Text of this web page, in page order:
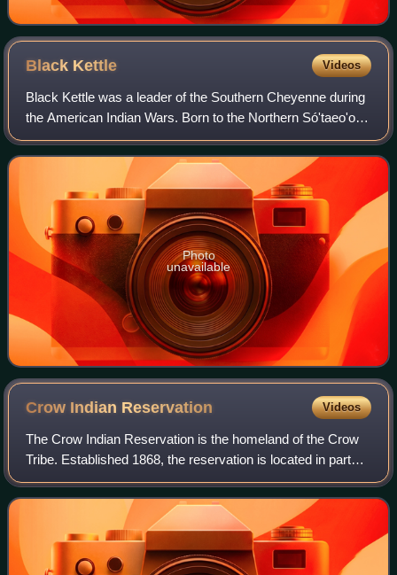
Black Kettle Videos
Black Kettle was a leader of the Southern Cheyenne during
the American Indian Wars. Born to the Northern Só'taeo'o /
Só'taétaneo'o band of the Northern Cheyenne in the Black
Hills of present-day South
Photo
unavailable
Crow Indian Reservation Videos
The Crow Indian Reservation is the homeland of the Crow
Tribe. Established 1868, the reservation is located in parts
of Big Horn, Yellowstone, and Treasure counties in southern
Montana in the United S